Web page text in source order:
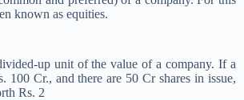
known as equities.
up unit of the value of a company. If a
100 Cr., and there are 50 Cr shares in issue,
Rs. 2